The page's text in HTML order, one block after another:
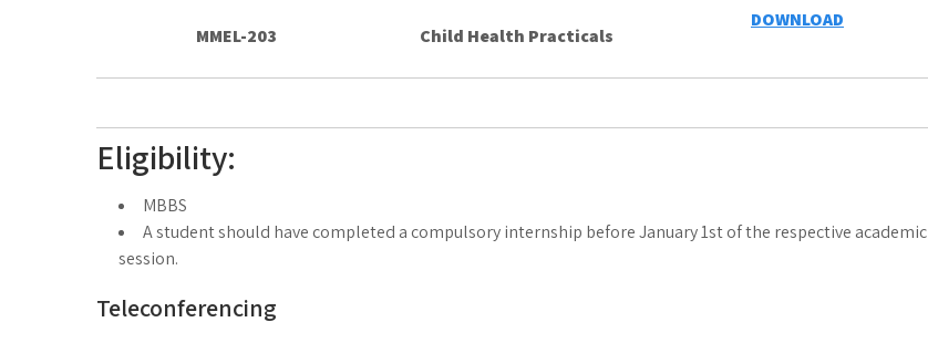
MMEL-203 Child Health Practicals
DOWNLOAD
Eligibility:
MBBS
A student should have completed a compulsory internship before January 1st of the respective academic
session.
Teleconferencing